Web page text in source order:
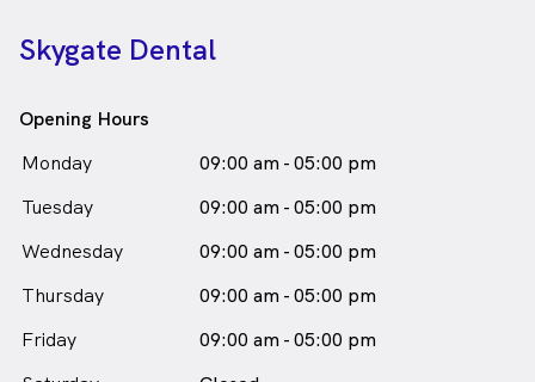
Skygate Dental
Opening Hours
Monday
09:00 am - 05:00 pm
Tuesday
09:00 am - 05:00 pm
Wednesday
09:00 am - 05:00 pm
Thursday
09:00 am - 05:00 pm
Friday
09:00 am - 05:00 pm